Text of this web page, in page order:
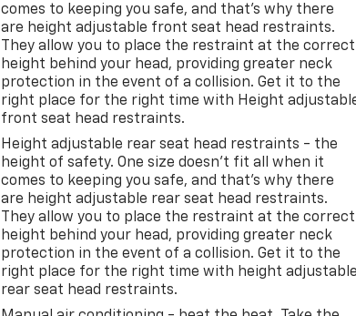
comes to keeping you safe, and that’s why there
are height adjustable front seat head restraints.
They allow you to place the restraint at the correct
height behind your head, providing greater neck
protection in the event of a collision. Get it to the
right place for the right time with Height
front seat head restraints.
Height adjustable rear seat head restraints - the
height of safety. One size doesn’t fit all when it
comes to keeping you safe, and that’s why there
are height adjustable rear seat head restraints.
They allow you to place the restraint at the correct
height behind your head, providing greater neck
protection in the event of a collision. Get it to the
right place for the right time with height adjustable
rear seat head restraints.